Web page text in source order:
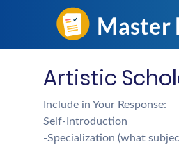
Artistic
Include in Your Response:
Self-Introduction
-Specialization (what